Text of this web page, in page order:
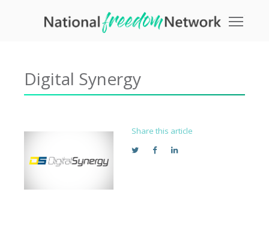
Digital Synergy
Share this article